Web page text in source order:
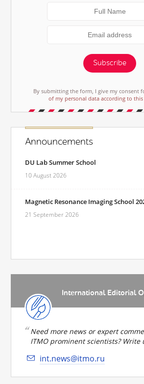
Subscribe
By submitting the form, I give my consent
of my personal data according to this
Announcements
DU Lab Summer School
10 August 2026
Magnetic Resonance Imaging School
21 September 2026
International Editorial
Need more news or expert
ITMO prominent scientists? Write
int.news@itmo.ru